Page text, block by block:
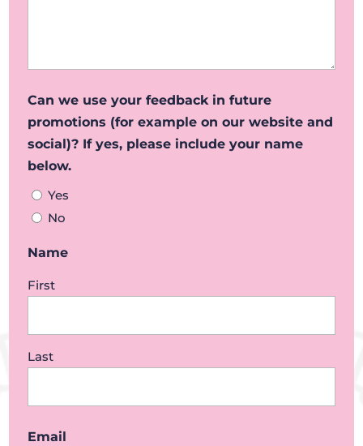
Can we use your feedback in future
promotions (for example on our website and
social)? If yes, please include your name
below.
Yes
No
Name
First
Last
Email